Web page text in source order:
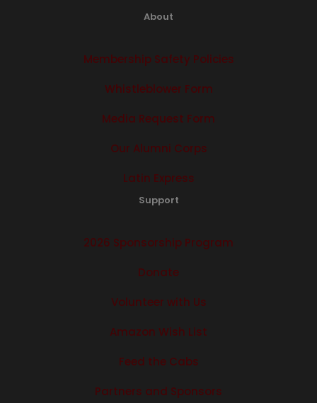
About
Membership Safety Policies
Whistleblower Form
Media Request Form
Our Alumni Corps
Latin Express
Support
2026 Sponsorship Program
Donate
Volunteer with Us
Amazon Wish List
Feed the Cabs
Partners and Sponsors